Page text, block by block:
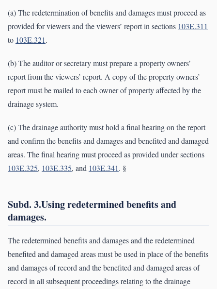
(a) The redetermination of benefits and damages must proceed as
provided for viewers and the viewers’ report in sections 103E.311
to 103E.321.
(b) The auditor or secretary must prepare a property owners’
report from the viewers’ report. A copy of the property owners’
report must be mailed to each owner of property affected by the
drainage system.
(c) The drainage authority must hold a final hearing on the report
and confirm the benefits and damages and benefited and damaged
areas. The final hearing must proceed as provided under sections
103E.325, 103E.335, and 103E.341. §
Subd. 3.Using redetermined benefits and
damages.
The redetermined benefits and damages and the redetermined
benefited and damaged areas must be used in place of the benefits
and damages of record and the benefited and damaged areas of
record in all subsequent proceedings relating to the drainage